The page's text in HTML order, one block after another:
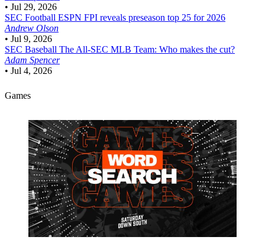
• Jul 29, 2026
SEC Football ESPN FPI reveals preseason top 25 for 2026
Andrew Olson
• Jul 9, 2026
SEC Baseball The All-SEC MLB Team: Who makes the cut?
Adam Spencer
• Jul 4, 2026
Games